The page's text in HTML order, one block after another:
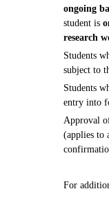
ongoing
student is
research
Students
subject to
Students
entry into
Approval
(applies to
For